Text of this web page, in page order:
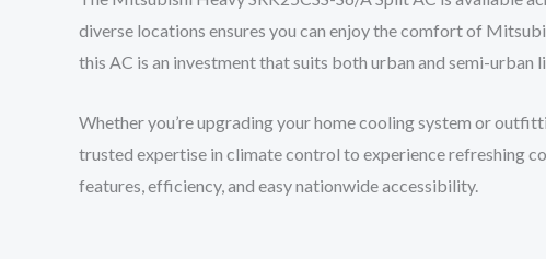
diverse locations ensures you can enjoy the comfort of
this AC is an investment that suits both urban and semi-urban
Whether you’re upgrading your home cooling system or
trusted expertise in climate control to experience refreshing
features, efficiency, and easy nationwide accessibility.